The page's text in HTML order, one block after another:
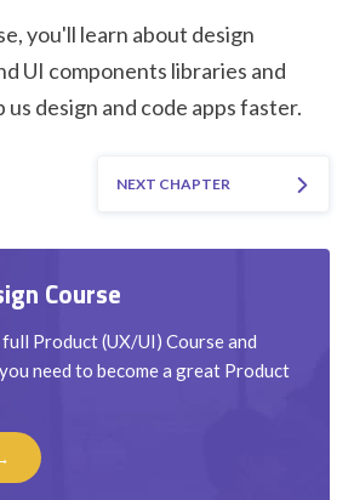
Course
Product (UX/UI) Course and
need to become a great Product
you'll learn about design
UI components libraries and
design and code apps faster.
NEXT CHAPTER